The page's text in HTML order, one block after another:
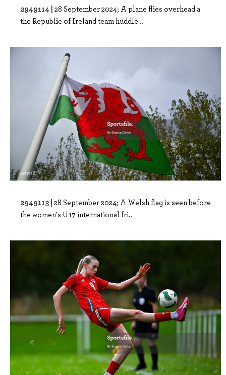
2949114 | 28 September 2024; A plane flies overhead a
the Republic of Ireland team huddle ..
2949113 | 28 September 2024; A Welsh flag is seen before
the women's U17 international fri..